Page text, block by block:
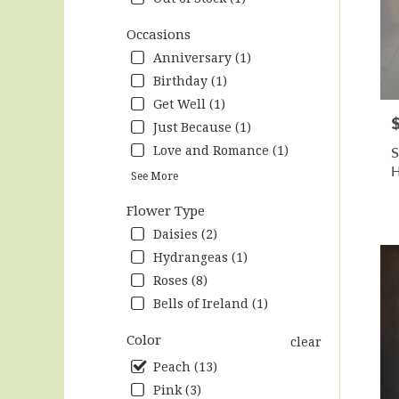
Occasions
Anniversary (1)
Birthday (1)
Get Well (1)
Just Because (1)
Love and Romance (1)
See More
Flower Type
Daisies (2)
Hydrangeas (1)
Roses (8)
Bells of Ireland (1)
Color
clear
Peach (13)
Pink (3)